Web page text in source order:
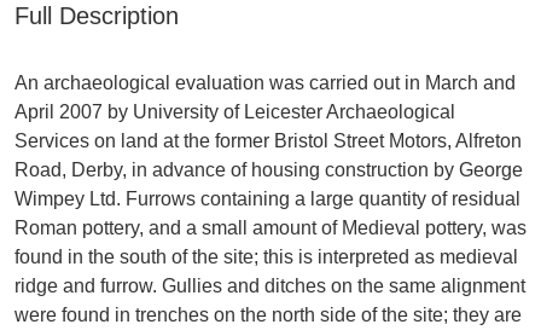
Full Description
An archaeological evaluation was carried out in March and
April 2007 by University of Leicester Archaeological
Services on land at the former Bristol Street Motors, Alfreton
Road, Derby, in advance of housing construction by George
Wimpey Ltd. Furrows containing a large quantity of residual
Roman pottery, and a small amount of Medieval pottery, was
found in the south of the site; this is interpreted as medieval
ridge and furrow. Gullies and ditches on the same alignment
were found in trenches on the north side of the site; they are